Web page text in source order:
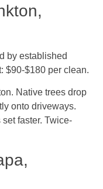
by established
$90-$180 per clean.
Native trees drop
onto driveways.
faster. Twice-